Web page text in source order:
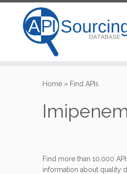
Home » Find APIs
Find more than 10,000
information about quality